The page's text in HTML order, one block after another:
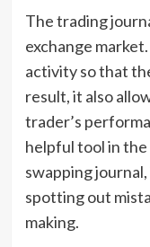
The trading
exchange
activity so that
result, it also
trader’s
helpful tool in the
swapping
spotting out
making.